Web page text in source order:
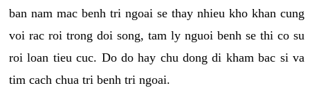
ban nam mac benh tri ngoai se thay nhieu kho khan cung
voi rac roi trong doi song, tam ly nguoi benh se thi co su
roi loan tieu cuc. Do do hay chu dong di kham bac si va
tim cach chua tri benh tri ngoai.